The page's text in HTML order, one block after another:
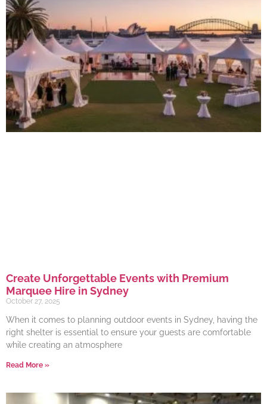
Create Unforgettable Events with Premium
Marquee Hire in Sydney
October 27, 2025
When it comes to planning outdoor events in Sydney, having the
right shelter is essential to ensure your guests are comfortable
while creating an atmosphere
Read More »